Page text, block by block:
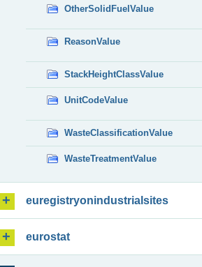
OtherSolidFuelValue
ReasonValue
StackHeightClassValue
UnitCodeValue
WasteClassificationValue
WasteTreatmentValue
euregistryonindustrialsites
eurostat